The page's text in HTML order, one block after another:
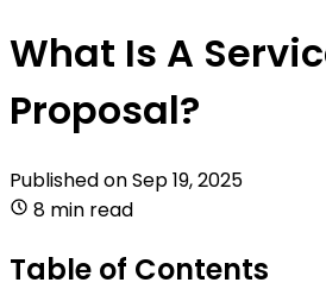
What Is A
Proposal?
Published onSep 19, 2025
8 min read
Table of Contents